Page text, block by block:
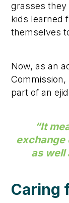
grasses they
kids learned
themselves
Now, as an
part of an
“It
exchange
as well
Caring